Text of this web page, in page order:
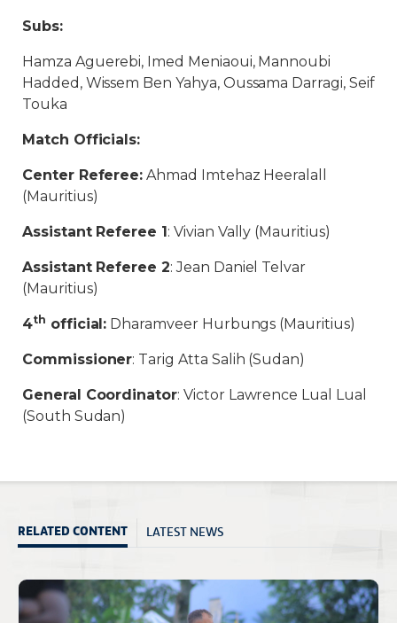
Subs:
Hamza Aguerebi, Imed Meniaoui, Mannoubi
Hadded, Wissem Ben Yahya, Oussama Darragi, Seif
Touka
Match Officials:
Center Referee: Ahmad Imtehaz Heeralall
(Mauritius)
Assistant Referee 1: Vivian Vally (Mauritius)
Assistant Referee 2: Jean Daniel Telvar
(Mauritius)
4th official: Dharamveer Hurbungs (Mauritius)
Commissioner: Tarig Atta Salih (Sudan)
General Coordinator: Victor Lawrence Lual Lual
(South Sudan)
RELATED CONTENT LATEST NEWS